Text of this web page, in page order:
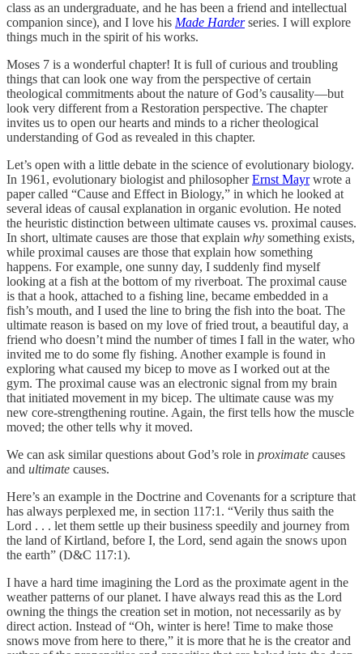
class as an undergraduate, and he has been a friend and intellectual
companion since), and I love his Made Harder series. I will explore
things much in the spirit of his works.
Moses 7 is a wonderful chapter! It is full of curious and troubling
things that can look one way from the perspective of certain
theological commitments about the nature of God’s causality—but
look very different from a Restoration perspective. The chapter
invites us to open our hearts and minds to a richer theological
understanding of God as revealed in this chapter.
Let’s open with a little debate in the science of evolutionary biology.
In 1961, evolutionary biologist and philosopherErnst Mayrwrote a
paper called “Cause and Effect in Biology,” in which he looked at
several ideas of causal explanation in organic evolution. He noted
the heuristic distinction between ultimate causes vs. proximal causes.
In short, ultimate causes are those that explain why something exists,
while proximal causes are those that explain how something
happens. For example, one sunny day, I suddenly find myself
looking at a fish at the bottom of my riverboat. The proximal cause
is that a hook, attached to a fishing line, became embedded in a
fish’s mouth, and I used the line to bring the fish into the boat. The
ultimate reason is based on my love of fried trout, a beautiful day, a
friend who doesn’t mind the number of times I fall in the water, who
invited me to do some fly fishing. Another example is found in
exploring what caused my bicep to move as I worked out at the
gym. The proximal cause was an electronic signal from my brain
that initiated movement in my bicep. The ultimate cause was my
new core-strengthening routine. Again, the first tells how the muscle
moved; the other tells why it moved.
We can ask similar questions about God’s role in proximate causes
and ultimate causes.
Here’s an example in the Doctrine and Covenants for a scripture that
has always perplexed me, in section 117:1. “Verily thus saith the
Lord . . . let them settle up their business speedily and journey from
the land of Kirtland, before I, the Lord, send again the snows upon
the earth” (D&C 117:1).
I have a hard time imagining the Lord as the proximate agent in the
weather patterns of our planet. I have always read this as the Lord
owning the things the creation set in motion, not necessarily as by
direct action. Instead of “Oh, winter is here! Time to make those
snows move from here to there,” it is more that he is the creator and